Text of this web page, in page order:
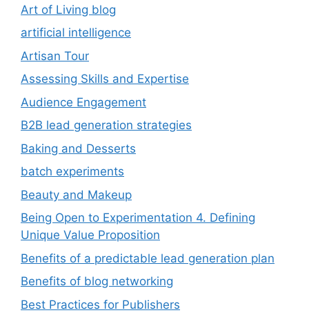
Art of Living blog
artificial intelligence
Artisan Tour
Assessing Skills and Expertise
Audience Engagement
B2B lead generation strategies
Baking and Desserts
batch experiments
Beauty and Makeup
Being Open to Experimentation 4. Defining
Unique Value Proposition
Benefits of a predictable lead generation plan
Benefits of blog networking
Best Practices for Publishers